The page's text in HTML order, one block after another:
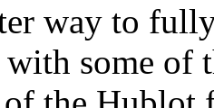
way to
some of